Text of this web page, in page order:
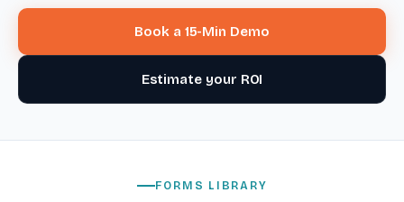
Book a 15-Min Demo
Estimate your ROI
FORMS LIBRARY